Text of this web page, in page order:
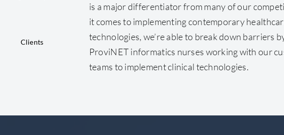
Clients
is a major differentiator from many of our
it comes to implementing contemporary
technologies, we’re able to break down barriers
ProviNET informatics nurses working with our
teams to implement clinical technologies.